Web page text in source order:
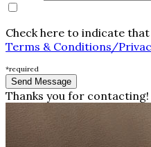
Check here to indicate
Terms & Conditions/
*required
Thanks you for contacting!